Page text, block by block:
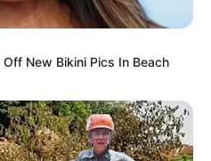
New Bikini Pics In Beach